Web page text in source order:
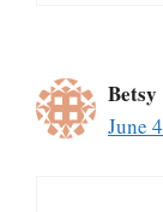
Betsy
June